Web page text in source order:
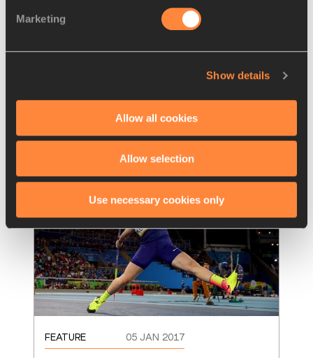
Marketing
Show details
Allow all cookies
Allow selection
Use necessary cookies only
Strong openers for Perkovic and
and Sara Kolak produced impressive season
FEATURE 05 JAN 2017